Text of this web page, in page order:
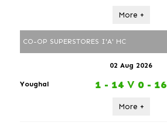
More +
CO-OP SUPERSTORES I'A' HC
02 Aug 2026
Youghal 1 - 14 V 0 - 16
More +